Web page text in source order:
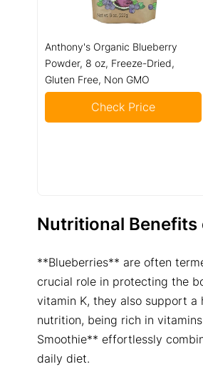
Anthony's Organic Blueberry
Powder, 8 oz, Freeze-Dried,
Gluten Free, Non GMO
Check Price
Nutritional Benefits
**Blueberries** are often
crucial role in protecting the
vitamin K, they also support a
nutrition, being rich in
Smoothie** effortlessly
daily diet.